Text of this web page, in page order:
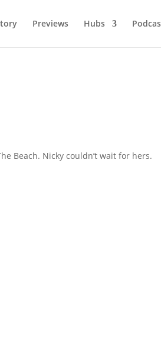
Previews Hubs
Beach. Nicky couldn’t wait for hers.